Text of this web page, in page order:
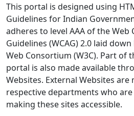
This portal is designed using
Guidelines for Indian
adheres to level AAA of the Web
Guidelines (WCAG) 2.0 laid
Web Consortium (W3C). Part of
portal is also made available
Websites. External Websites
respective departments who
making these sites accessible.